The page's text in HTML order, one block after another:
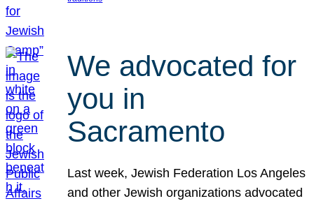
We advocated for
you in
Sacramento
Last week, Jewish Federation Los Angeles
and other Jewish organizations advocated